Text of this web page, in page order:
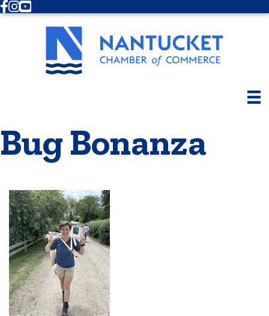
Facebook
Instagram
Youtube
Bug Bonanza